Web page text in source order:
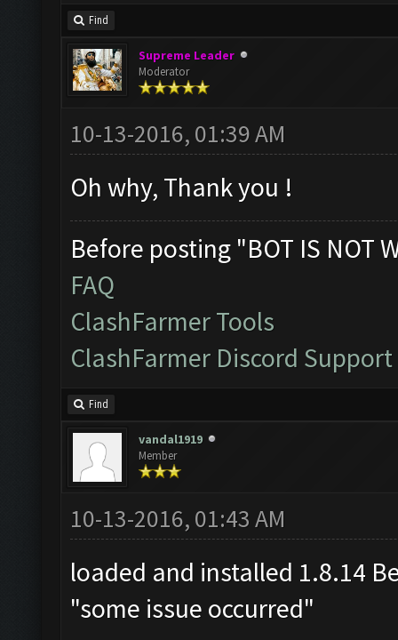
Find
Supreme Leader
Moderator
10-13-2016, 01:39 AM
Oh why, Thank you !
Before posting "BOT IS NOT
FAQ
ClashFarmer Tools
ClashFarmer Discord Support
Find
vandal1919
Member
10-13-2016, 01:43 AM
loaded and installed 1.8.14
"some issue occurred"